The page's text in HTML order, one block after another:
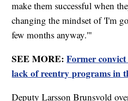
make them successful when
changing the mindset of 'I'm
few months anyway.'"
SEE MORE:Former
lack of reentry programs in
Deputy Larsson Brunsvold